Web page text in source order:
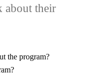
about their
the program?